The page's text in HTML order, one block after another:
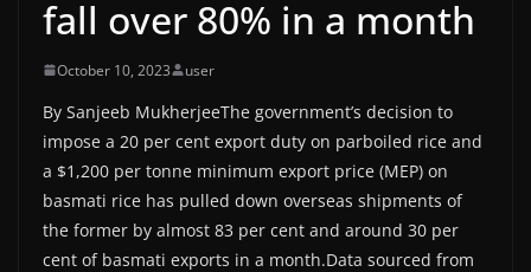
fall over 80% in a month
October 10, 2023 user
By Sanjeeb MukherjeeThe government’s decision to
impose a 20 per cent export duty on parboiled rice and
a $1,200 per tonne minimum export price (MEP) on
basmati rice has pulled down overseas shipments of
the former by almost 83 per cent and around 30 per
cent of basmati exports in a month.Data sourced from